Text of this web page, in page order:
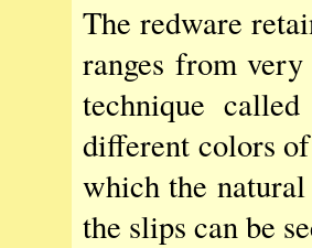
The redware
ranges from
technique
different colors
which the
the slips can be